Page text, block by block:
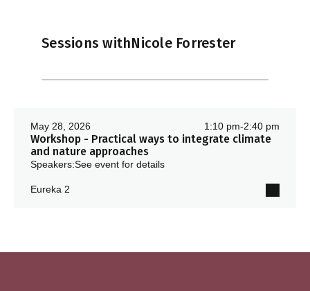
Sessions withNicole Forrester
May 28, 2026 1:10 pm-2:40 pm
Workshop - Practical ways to integrate climate
and nature approaches
Speakers:See event for details
Eureka 2